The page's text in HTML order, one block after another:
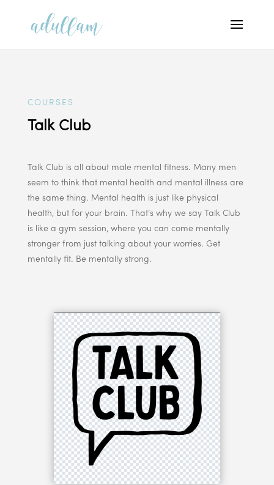
COURSES
Talk Club
Talk Club is all about male mental fitness. Many men
seem to think that mental health and mental illness are
the same thing. Mental health is just like physical
health, but for your brain. That’s why we say Talk Club
is like a gym session, where you can come mentally
stronger from just talking about your worries. Get
mentally fit. Be mentally strong.